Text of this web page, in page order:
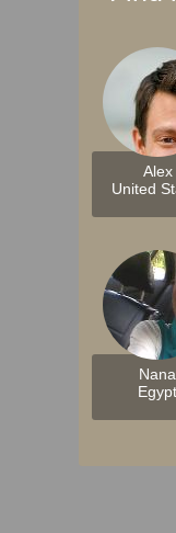
Alex
United
Nana
Egypt